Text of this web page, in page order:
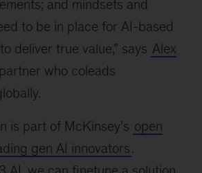
and mindsets and
to be in place for AI-based
deliver true value,” says Alex
who coleads
is part of McKinsey’s open
gen AI innovators.